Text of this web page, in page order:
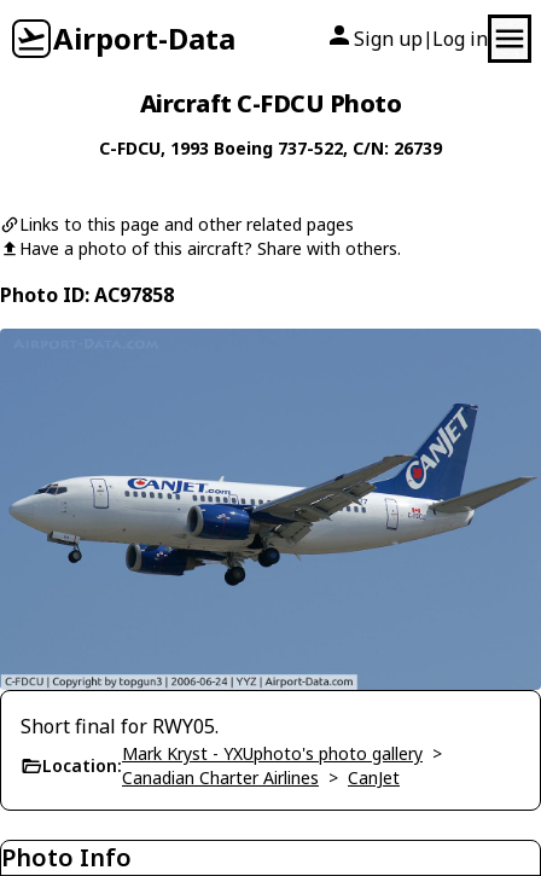
Airport-Data Sign up| Log in
Aircraft C-FDCU Photo
C-FDCU, 1993 Boeing 737-522, C/N: 26739
Links to this page and other related pages
Have a photo of this aircraft? Share with others.
Photo ID: AC97858
Short final for RWY05.
Location:
Mark Kryst - YXUphoto's photo gallery >
Canadian Charter Airlines > CanJet
Photo Info